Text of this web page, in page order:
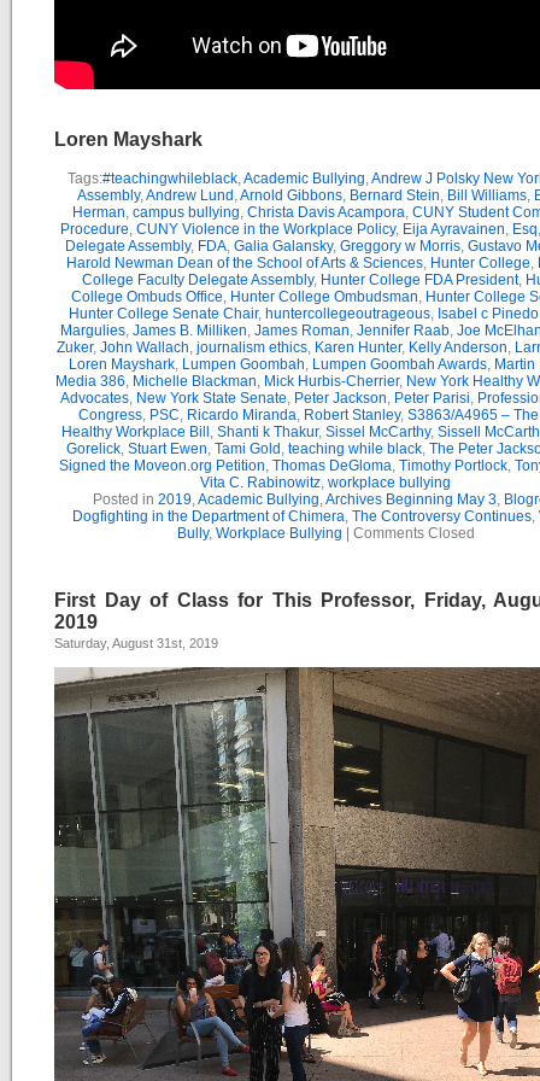
Loren Mayshark
Tags:#teachingwhileblack,Academic Bullying,Andrew J Polsky New
Assembly,Andrew Lund ,Arnold Gibbons, Bernard Stein, Bill Williams,
Herman, campus bullying, Christa Davis Acampora, CUNY Student
Procedure, CUNY Violence in the Workplace Policy, Eija Ayravainen, Esq
Delegate Assembly, FDA, Galia Galansky, Greggory w Morris, Gustavo
Harold Newman Dean of the School of Arts & Sciences, Hunter College,
College Faculty Delegate Assembly, Hunter College FDA President,
College Ombuds Office, Hunter College Ombudsman, Hunter College
Hunter College Senate Chair, huntercollegeoutrageous, Isabel c Pinedo
Margulies, James B. Milliken, James Roman, Jennifer Raab, Joe
Zuker, John Wallach, journalism ethics, Karen Hunter, Kelly Anderson,
Loren Mayshark, Lumpen Goombah, Lumpen Goombah Awards, Martin
Media 386, Michelle Blackman, Mick Hurbis-Cherrier, New York Healthy
Advocates, New York State Senate, Peter Jackson, Peter Parisi,
Congress, PSC, Ricardo Miranda, Robert Stanley, S3863/A4965 –
Healthy Workplace Bill , Shanti k Thakur, Sissel McCarthy, Sissell
Gorelick, Stuart Ewen, Tami Gold , teaching while black, The Peter
Signed the Moveon.org Petition, Thomas DeGloma, Timothy Portlock,
Vita C. Rabinowitz, workplace bullying
Posted in 2019,Academic Bullying,Archives Beginning May 3,
Dogfighting in the Department of Chimera, The Controversy Continues,
Bully, Workplace Bullying Comments Closed
First Day of Class for This Professor, Friday,
2019
Saturday, August 31st, 2019